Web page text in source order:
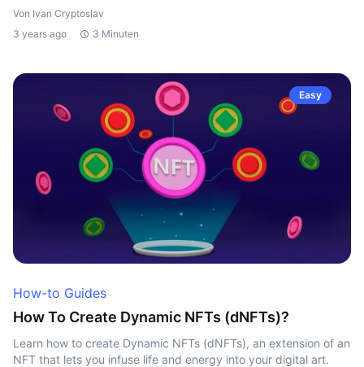
Von Ivan Cryptoslav
3 years ago
3 Minuten
Easy
How-to Guides
How To Create Dynamic NFTs (dNFTs)?
Learn how to create Dynamic NFTs (dNFTs), an extension of an
NFT that lets you infuse life and energy into your digital art.